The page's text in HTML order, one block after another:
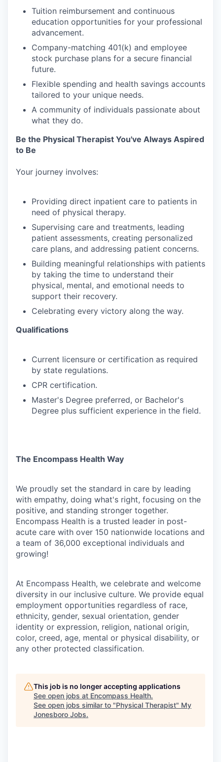
Tuition reimbursement and continuous
education opportunities for your professional
advancement.
Company-matching 401(k) and employee
stock purchase plans for a secure financial
future.
Flexible spending and health savings accounts
tailored to your unique needs.
A community of individuals passionate about
what they do.
Be the Physical Therapist You've Always Aspired
to Be
Your journey involves:
Providing direct inpatient care to patients in
need of physical therapy.
Supervising care and treatments, leading
patient assessments, creating personalized
care plans, and addressing patient concerns.
Building meaningful relationships with patients
by taking the time to understand their
physical, mental, and emotional needs to
support their recovery.
Celebrating every victory along the way.
Qualifications
Current licensure or certification as required
by state regulations.
CPR certification.
Master's Degree preferred, or Bachelor's
Degree plus sufficient experience in the field.
The Encompass Health Way
We proudly set the standard in care by leading
with empathy, doing what's right, focusing on the
positive, and standing stronger together.
Encompass Health is a trusted leader in post-
acute care with over 150 nationwide locations and
a team of 36,000 exceptional individuals and
growing!
At Encompass Health, we celebrate and welcome
diversity in our inclusive culture. We provide equal
employment opportunities regardless of race,
ethnicity, gender, sexual orientation, gender
identity or expression, religion, national origin,
color, creed, age, mental or physical disability, or
any other protected classification.
This job is no longer accepting applications
See open jobs at Encompass Health.
See open jobs similar to "Physical Therapist" My
Jonesboro Jobs.